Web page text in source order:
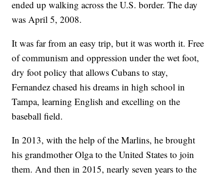
ended up walking across the U.S. border. The day
was April 5, 2008.
It was far from an easy trip, but it was worth it. Free
of communism and oppression under the wet foot,
dry foot policy that allows Cubans to stay,
Fernandez chased his dreams in high school in
Tampa, learning English and excelling on the
baseball field.
In 2013, with the help of the Marlins, he brought
his grandmother Olga to the United States to join
them. And then in 2015, nearly seven years to the